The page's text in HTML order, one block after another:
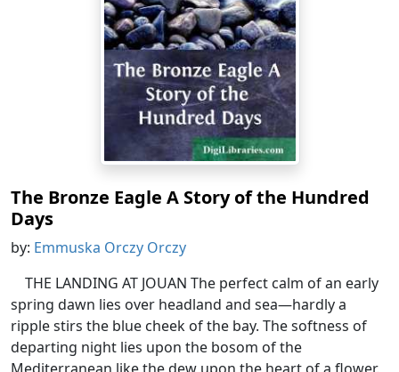
The Bronze Eagle A Story of the Hundred
Days
by: Emmuska Orczy Orczy
THE LANDING AT JOUAN The perfect calm of an early
spring dawn lies over headland and sea—hardly a
ripple stirs the blue cheek of the bay. The softness of
departing night lies upon the bosom of the